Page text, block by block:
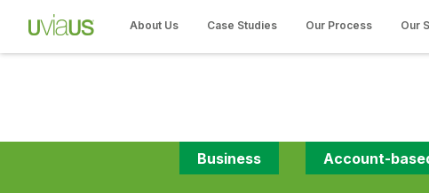
About Us Case Studies Our Process Our
Business Account-